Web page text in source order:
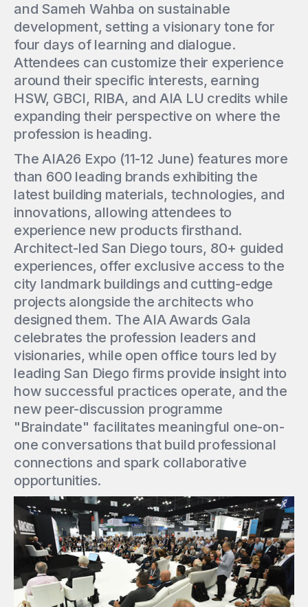
and Sameh Wahba on sustainable
development, setting a visionary tone for
four days of learning and dialogue.
Attendees can customize their experience
around their specific interests, earning
HSW, GBCI, RIBA, and AIA LU credits while
expanding their perspective on where the
profession is heading.
The AIA26 Expo (11-12 June) features more
than 600 leading brands exhibiting the
latest building materials, technologies, and
innovations, allowing attendees to
experience new products firsthand.
Architect-led San Diego tours, 80+ guided
experiences, offer exclusive access to the
city landmark buildings and cutting-edge
projects alongside the architects who
designed them. The AIA Awards Gala
celebrates the profession leaders and
visionaries, while open office tours led by
leading San Diego firms provide insight into
how successful practices operate, and the
new peer-discussion programme
"Braindate" facilitates meaningful one-on-
one conversations that build professional
connections and spark collaborative
opportunities.